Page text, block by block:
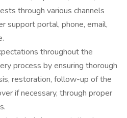
through various channels
support portal, phone, email,
throughout the
process by ensuring thorough
restoration, follow-up of the
if necessary, through proper